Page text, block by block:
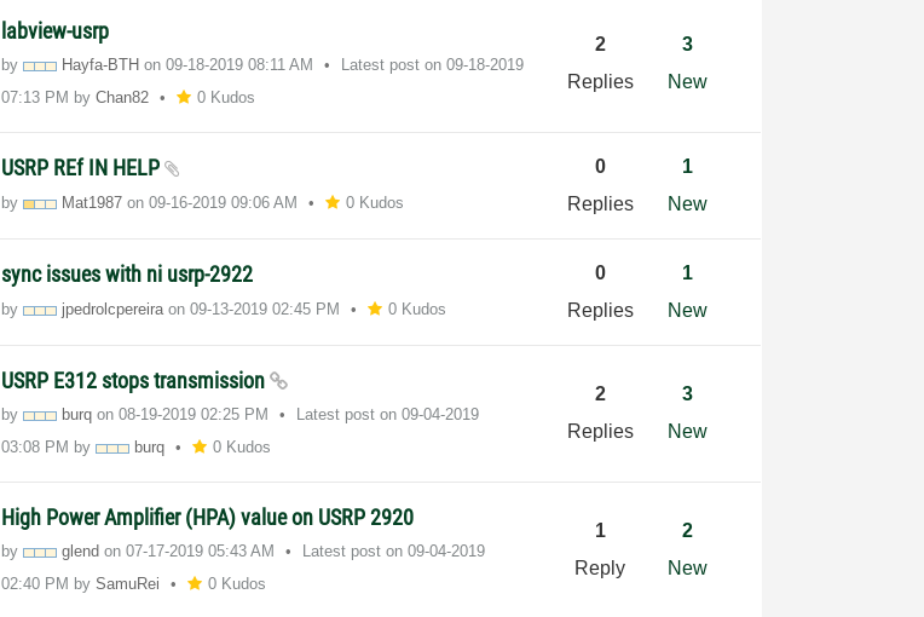
labview-usrp
by Hayfa-BTH on‎09-18-2019 08:11 AM Latest post on‎09-18-2019
07:13 PM byChan82 0 Kudos
2
Replies
3
New
USRP REf IN HELP
by Mat1987 on‎09-16-2019 09:06 AM 0 Kudos
0
Replies
1
New
sync issues with ni usrp-2922
by jpedrolcpereiraon‎09-13-2019 02:45 PM 0 Kudos
0
Replies
1
New
USRP E312 stops transmission
by burq on‎08-19-2019 02:25 PM Latest post on‎09-04-2019
03:08 PM by burq 0 Kudos
2
Replies
3
New
High Power Amplifier (HPA) value on USRP 2920
by glend on‎07-17-2019 05:43 AM Latest post on‎09-04-2019
02:40 PM bySamuRei 0 Kudos
1
Reply
2
New